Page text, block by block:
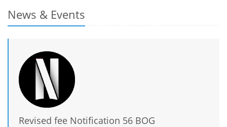
News & Events
Revised fee Notification 56 BOG